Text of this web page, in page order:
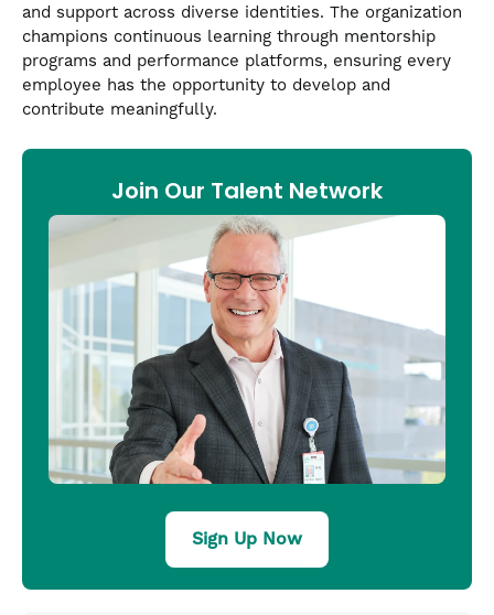
and support across diverse identities. The organization
champions continuous learning through mentorship
programs and performance platforms, ensuring every
employee has the opportunity to develop and
contribute meaningfully.
Join Our Talent Network
Sign Up Now